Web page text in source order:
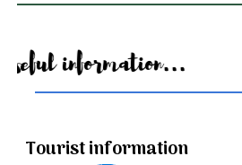
Useful information...
Tourist information